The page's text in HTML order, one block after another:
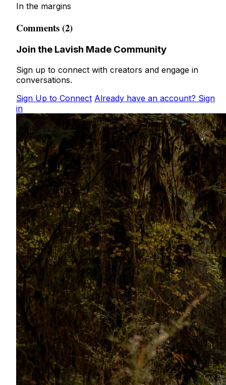
In the margins
Comments (2)
Join the Lavish Made Community
Sign up to connect with creators and engage in
conversations.
Sign Up to Connect Already have an account? Sign
in